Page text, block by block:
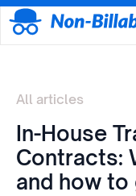
All articles
In-House
Contracts:
and how to